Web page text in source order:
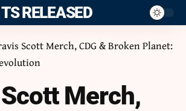
ITS RELEASED
Scott Merch, CDG & Broken Planet:
Merch,